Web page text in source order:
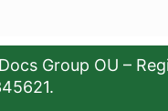
Group OU –